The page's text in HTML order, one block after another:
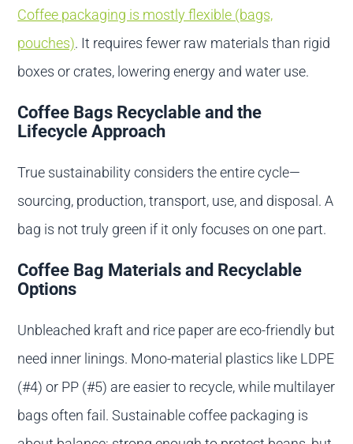
Coffee packaging is mostly flexible (bags,
pouches). It requires fewer raw materials than rigid
boxes or crates, lowering energy and water use.
Coffee Bags Recyclable and the
Lifecycle Approach
True sustainability considers the entire cycle—
sourcing, production, transport, use, and disposal. A
bag is not truly green if it only focuses on one part.
Coffee Bag Materials and Recyclable
Options
Unbleached kraft and rice paper are eco-friendly but
need inner linings. Mono-material plastics like LDPE
(#4) or PP (#5) are easier to recycle, while multilayer
bags often fail. Sustainable coffee packaging is